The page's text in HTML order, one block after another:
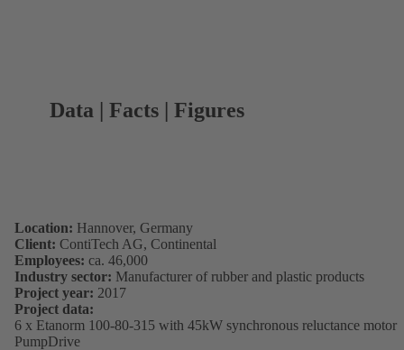
Data | Facts | Figures
Location: Hannover, Germany
Client: ContiTech AG, Continental
Employees: ca. 46,000
Industry sector: Manufacturer of rubber and plastic products
Project year: 2017
Project data:
6 x Etanorm 100-80-315 with 45kW synchronous reluctance motor
PumpDrive